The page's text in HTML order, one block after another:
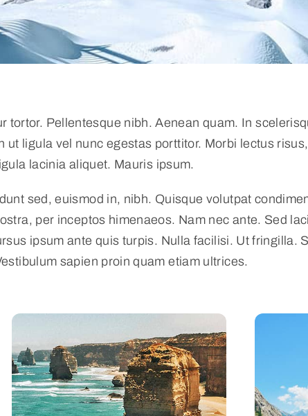
tortor. Pellentesque nibh. Aenean quam. In
ut ligula vel nunc egestas porttitor. Morbi lectus
lacinia aliquet. Mauris ipsum.
sed, euismod in, nibh. Quisque volutpat
per inceptos himenaeos. Nam nec ante. Sed
ipsum ante quis turpis. Nulla facilisi. Ut fringilla.
sapien proin quam etiam ultrices.